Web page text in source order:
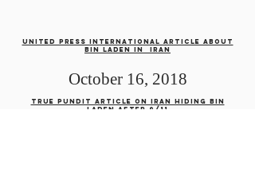
October 16, 2018
United press international article about
bin laden in iran
True pundit article on iran hiding bin
laden after 9/11